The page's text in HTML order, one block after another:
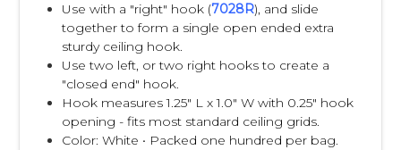
Use with a "right" hook (7028R), and slide
together to form a single open ended extra
sturdy ceiling hook.
Use two left, or two right hooks to create a
"closed end" hook.
Hook measures 1.25" L x 1.0" W with 0.25" hook
opening - fits most standard ceiling grids.
Color: White • Packed one hundred per bag.